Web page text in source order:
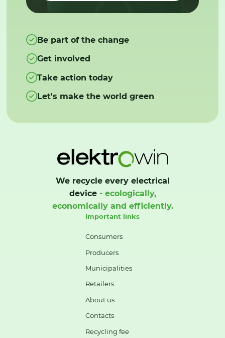
Be part of the change
Get involved
Take action today
Let's make the world green
We recycle every electrical
device- ecologically,
economically and efficiently.
Important links
Consumers
Producers
Municipalities
Retailers
About us
Contacts
Recycling fee